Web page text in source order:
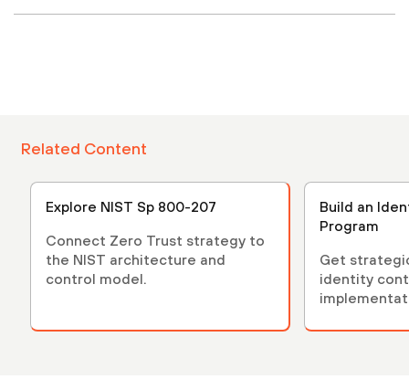
Related Content
Explore NIST Sp 800-207
Connect Zero Trust strategy to
the NIST architecture and
control model.
Build an
Program
Get
identity